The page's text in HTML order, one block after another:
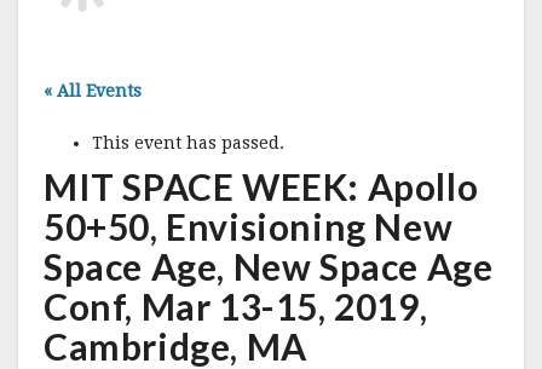
« All Events
This event has passed.
MIT SPACE WEEK: Apollo
50+50, Envisioning New
Space Age, New Space Age
Conf, Mar 13-15, 2019,
Cambridge, MA